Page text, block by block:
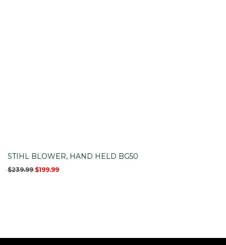
STIHL BLOWER, HAND HELD BG50
$239.99 Original
$199.99Current